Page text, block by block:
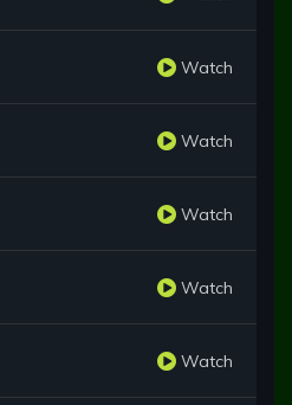
Watch
Watch
Watch
Watch
Watch